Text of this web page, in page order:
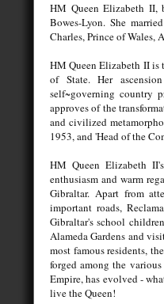
HM Queen Elizabeth II,
Bowes-Lyon. She
Charles, Prince of Wales,
HM Queen Elizabeth II is
of State. Her
self~governing country
approves of the
and civilized
1953, and 'Head of the
HM Queen Elizabeth
enthusiasm and warm
Gibraltar. Apart from
important roads,
Gibraltar's school
Alameda Gardens and
most famous residents,
forged among the
Empire, has evolved -
live the Queen!